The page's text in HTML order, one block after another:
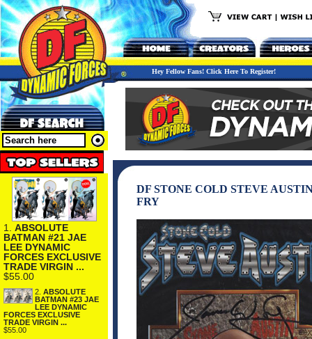
Hey Fellow Fans! Click Here To Register!
1. ABSOLUTE
BATMAN #21 JAE
LEE DYNAMIC
FORCES EXCLUSIVE
TRADE VIRGIN ...
$55.00
2. ABSOLUTE
BATMAN #23 JAE
LEE DYNAMIC
FORCES EXCLUSIVE
TRADE VIRGIN ...
$55.00
DF STONE COLD STEVE
FRY